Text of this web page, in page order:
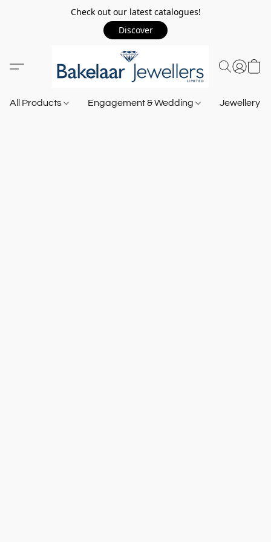
Check out our latest catalogues!
Discover
All Products Engagement & Wedding Jewellery